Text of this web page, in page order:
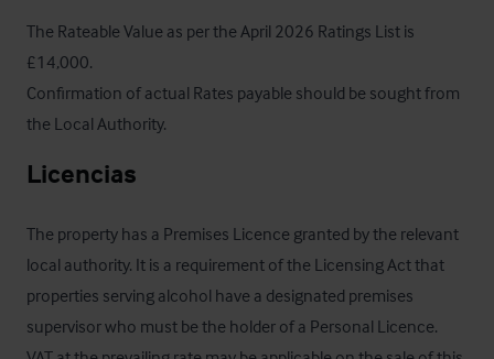
The Rateable Value as per the April 2026 Ratings List is
£14,000.
Confirmation of actual Rates payable should be sought from
the Local Authority.
Licencias
The property has a Premises Licence granted by the relevant
local authority. It is a requirement of the Licensing Act that
properties serving alcohol have a designated premises
supervisor who must be the holder of a Personal Licence.